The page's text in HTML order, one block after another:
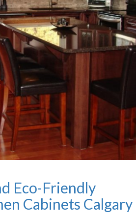
Eco-Friendly
Cabinets Calgary